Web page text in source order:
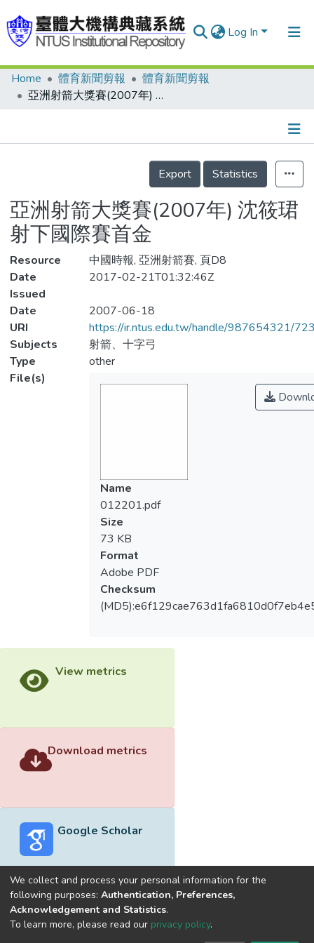
Log In
Communities & Collections
Statistics
Home 體育新聞剪報
體育新聞剪報
亞洲射箭大獎賽(2007年) 沈筱珺 射下國際賽首金
Details
Export
Statistics
亞洲射箭大獎賽(2007年) 沈筱珺
射下國際賽首金
Resource
中國時報, 亞洲射箭賽, 頁D8
Date
Issued
2017-02-21T01:32:46Z
Date
2007-06-18
URI
https://ir.ntus.edu.tw/handle/987654321/
Subjects
射箭、十字弓
Type
other
File(s)
Name
012201.pdf
Size
73 KB
Format
Adobe PDF
Checksum
View metrics
Download metrics
Google Scholar
Built withDSpace-CRIS software
optimized by
We collect and process your personal information for the
following purposes: Authentication, Preferences,
Acknowledgement and Statistics.
To learn more, please read our privacy policy.